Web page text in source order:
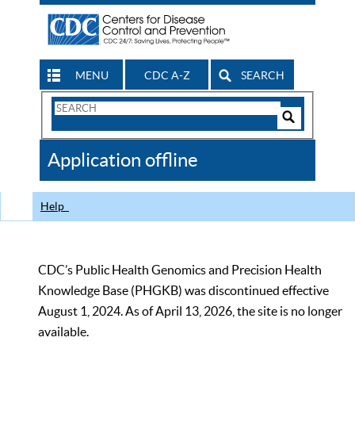
MENU CDC A-Z SEARCH
Search
CDC
Application offline
Help
CDC’s Public Health Genomics and Precision Health
Knowledge Base (PHGKB) was discontinued effective
August 1, 2024. As of April 13, 2026, the site is no longer
available.